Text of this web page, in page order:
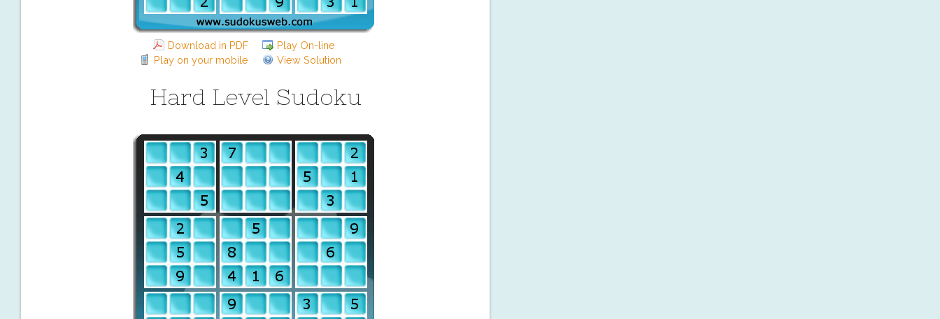
Download in PDF
Play On-line
Play on your mobile
View Solution
Hard Level Sudoku